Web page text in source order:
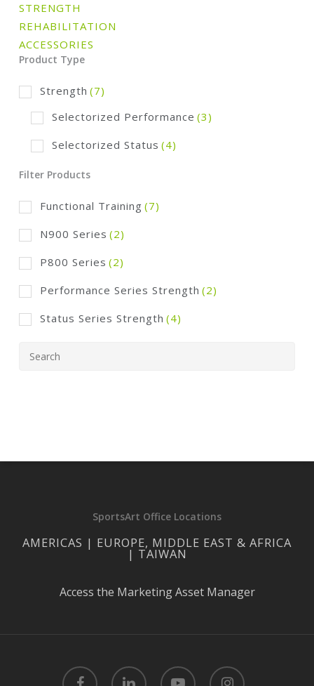
STRENGTH
REHABILITATION
ACCESSORIES
Product Type
Strength (7)
Selectorized Performance (3)
Selectorized Status (4)
Filter Products
Functional Training (7)
N900 Series (2)
P800 Series (2)
Performance Series Strength (2)
Status Series Strength (4)
SportsArt Office Locations
AMERICAS | EUROPE, MIDDLE EAST & AFRICA
| TAIWAN
Access the Marketing Asset Manager
facebook linkedin youtube instagram